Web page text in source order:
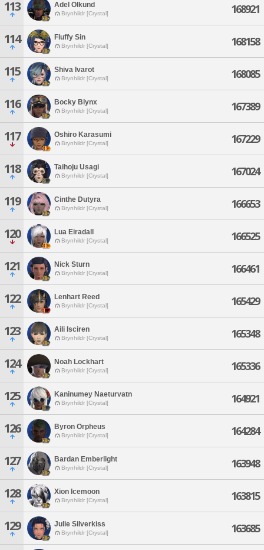
113 Adel Olkund
Brynhildr [Crystal] 168921
114 Fluffy Sin
Brynhildr [Crystal] 168158
115 Shiva Ivarot
Brynhildr [Crystal] 168085
116 Bocky Blynx
Brynhildr [Crystal] 167389
117 Oshiro Karasumi
Brynhildr [Crystal] 167229
118 Taihoju Usagi
Brynhildr [Crystal] 167024
119 Cinthe Dutyra
Brynhildr [Crystal] 166653
120 Lua Eiradall
Brynhildr [Crystal] 166525
121 Nick Sturn
Brynhildr [Crystal] 166461
122 Lenhart Reed
Brynhildr [Crystal] 165429
123 Aili Isciren
Brynhildr [Crystal] 165348
124 Noah Lockhart
Brynhildr [Crystal] 165336
125 Kaninumey Naeturvatn
Brynhildr [Crystal] 164921
126 Byron Orpheus
Brynhildr [Crystal] 164284
127 Bardan Emberlight
Brynhildr [Crystal] 163948
128 Xion Icemoon
Brynhildr [Crystal] 163815
129 Julie Silverkiss
Brynhildr [Crystal] 163685